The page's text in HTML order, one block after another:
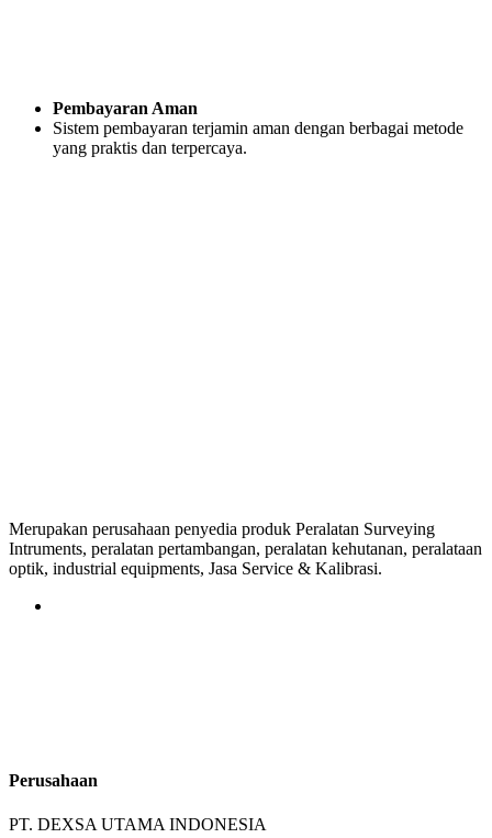
Pembayaran Aman
Sistem pembayaran terjamin aman dengan berbagai metode
yang praktis dan terpercaya.
Merupakan perusahaan penyedia produk Peralatan Surveying
Intruments, peralatan pertambangan, peralatan kehutanan, peralataan
optik, industrial equipments, Jasa Service & Kalibrasi.
Perusahaan
PT. DEXSA UTAMA INDONESIA